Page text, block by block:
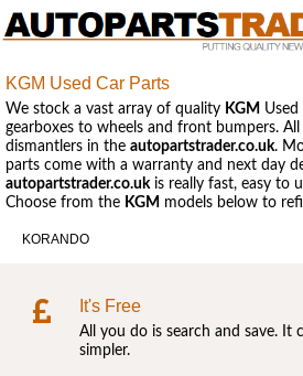
KGM Used Car Parts
We stock a vast array of quality KGM
gearboxes to wheels and front bumpers.
dismantlers in the autopartstrader.co.uk.
parts come with a warranty and next day
autopartstrader.co.ukis really fast, easy to
Choose from the KGM models below to
KORANDO
It's Free
All you do is search and save. It
simpler.